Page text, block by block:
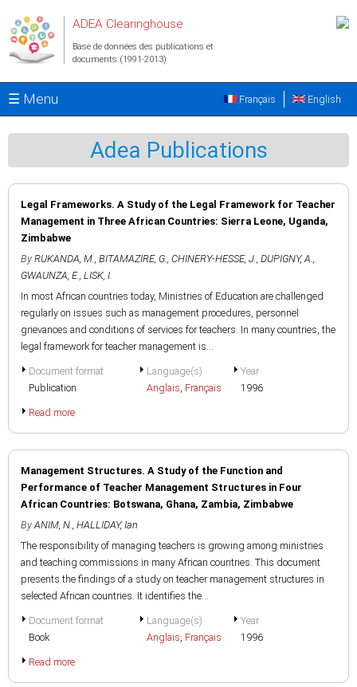
ADEA Clearinghouse
Base de données des publications et
documents (1991-2013)
☰ Menu English
Français
Adea Publications
Legal Frameworks. A Study of the Legal Framework for Teacher
Management in Three African Countries: Sierra Leone, Uganda,
Zimbabwe
By RUKANDA, M., BITAMAZIRE, G., CHINERY-HESSE, J., DUPIGNY, A.,
GWAUNZA, E., LISK, I.
In most African countries today, Ministries of Education are challenged
regularly on issues such as management procedures, personnel
grievances and conditions of services for teachers. In many countries, the
legal framework for teacher management is...
Document format
Publication
Language(s)
Anglais, Français
Year
1996
Read more
Management Structures. A Study of the Function and
Performance of Teacher Management Structures in Four
African Countries: Botswana, Ghana, Zambia, Zimbabwe
By ANIM, N., HALLIDAY, Ian
The responsibility of managing teachers is growing among ministries
and teaching commissions in many African countries. This document
presents the findings of a study on teacher management structures in
selected African countries. It identifies the...
Document format
Book
Language(s)
Anglais, Français
Year
1996
Read more